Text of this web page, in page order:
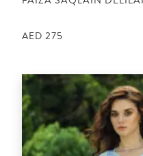
AED 275